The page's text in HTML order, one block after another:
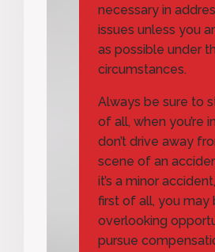
necessary in
issues unless you
as possible under
circumstances.
Always be sure to
of all, when you’re
don’t drive away
scene of an
it’s a minor
first of all, you may
overlooking
pursue